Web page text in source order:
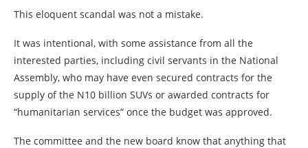
This eloquent scandal was not a mistake.
It was intentional, with some assistance from all the
interested parties, including civil servants in the National
Assembly, who may have even secured contracts for the
supply of the N10 billion SUVs or awarded contracts for
“humanitarian services” once the budget was approved.
The committee and the new board know that anything that